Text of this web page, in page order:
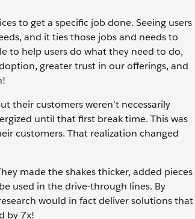
to get a specific job done. Seeing users
and it ties those jobs and needs to
to help users do what they need to do,
greater trust in our offerings, and
their customers weren’t necessarily
until that first break time. This was
customers. That realization changed
made the shakes thicker, added pieces
used in the drive-through lines. By
would in fact deliver solutions that
by 7x!